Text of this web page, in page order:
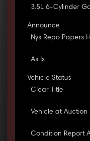
3.5L 6-Cylinder
Announce
Nys Repo Papers
As Is
Vehicle Status
Clear Title
Vehicle at Auction
Condition Report